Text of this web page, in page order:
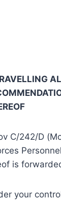
C/242/D
is
your